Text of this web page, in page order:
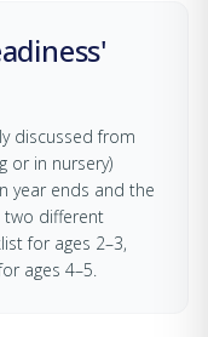
discussed from
or in nursery)
year ends and the
two different
for ages 2–3,
ages 4–5.